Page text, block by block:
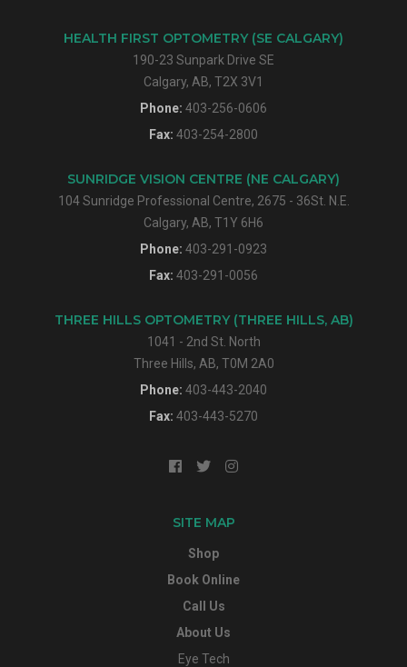
HEALTH FIRST OPTOMETRY (SE CALGARY)
190-23 Sunpark Drive SE
Calgary, AB, T2X 3V1
Phone: 403-256-0606
Fax: 403-254-2800
SUNRIDGE VISION CENTRE (NE CALGARY)
104 Sunridge Professional Centre, 2675 - 36St. N.E.
Calgary, AB, T1Y 6H6
Phone: 403-291-0923
Fax: 403-291-0056
THREE HILLS OPTOMETRY (THREE HILLS, AB)
1041 - 2nd St. North
Three Hills, AB, T0M 2A0
Phone: 403-443-2040
Fax: 403-443-5270
SITE MAP
Shop
Book Online
Call Us
About Us
Eye Tech